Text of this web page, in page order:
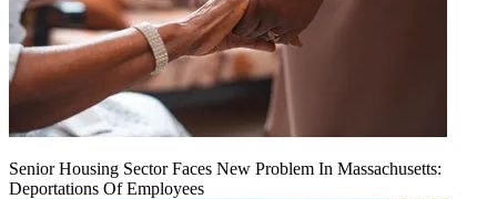
Senior Housing Sector Faces New Problem In Massachusetts:
Deportations Of Employees